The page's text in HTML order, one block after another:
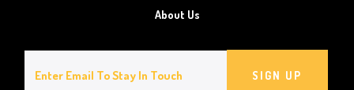
About Us
SIGN UP